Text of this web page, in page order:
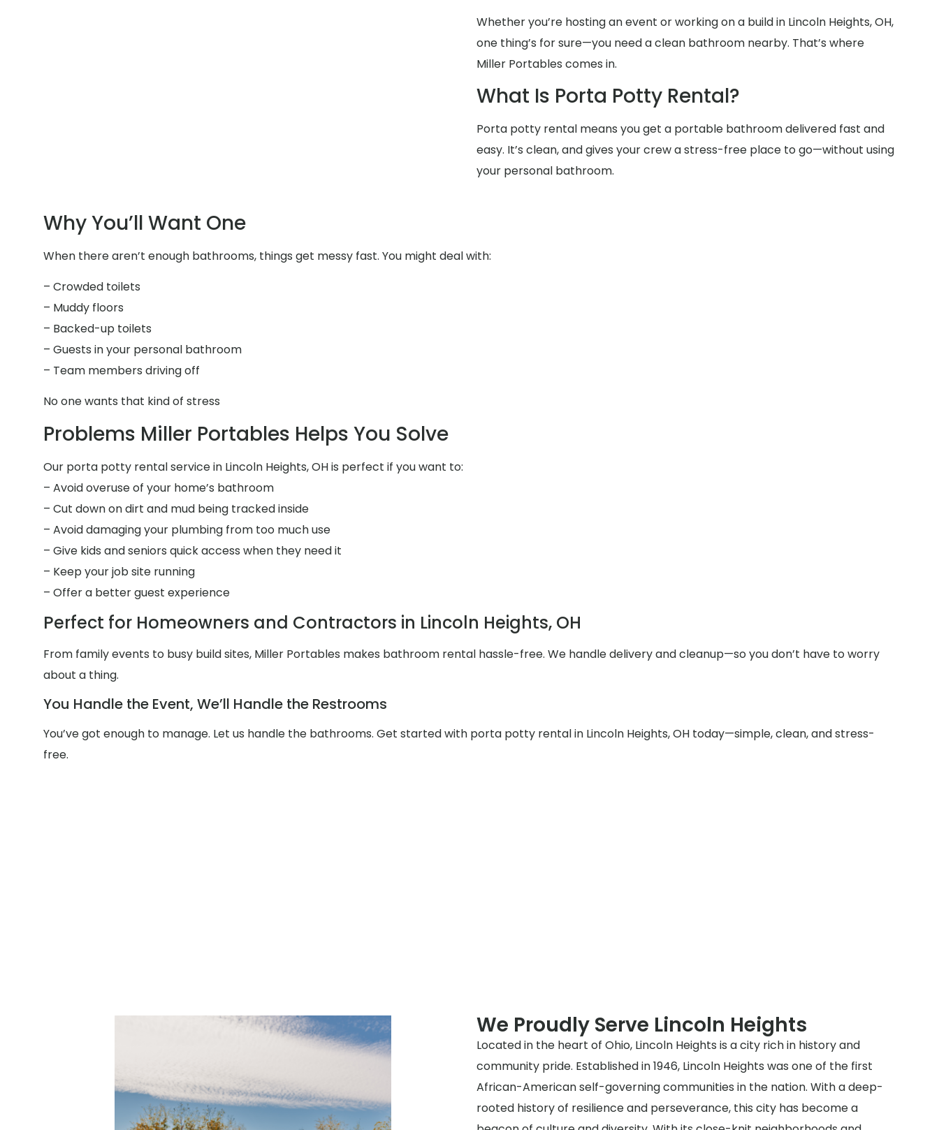
Whether you’re hosting an event or working on a build in Lincoln Heights, OH,
one thing’s for sure—you need a clean bathroom nearby. That’s where
Miller Portables comes in.
What Is Porta Potty Rental?
Porta potty rental means you get a portable bathroom delivered fast and
easy. It’s clean, and gives your crew a stress-free place to go—without using
your personal bathroom.
Why You’ll Want One
When there aren’t enough bathrooms, things get messy fast. You might deal with:
– Crowded toilets
– Muddy floors
– Backed-up toilets
– Guests in your personal bathroom
– Team members driving off
No one wants that kind of stress
Problems Miller Portables Helps You Solve
Our porta potty rental service in Lincoln Heights, OH is perfect if you want to:
– Avoid overuse of your home’s bathroom
– Cut down on dirt and mud being tracked inside
– Avoid damaging your plumbing from too much use
– Give kids and seniors quick access when they need it
– Keep your job site running
– Offer a better guest experience
Perfect for Homeowners and Contractors in Lincoln Heights, OH
From family events to busy build sites, Miller Portables makes bathroom rental hassle-free. We handle delivery and cleanup—so you don’t have to worry
about a thing.
You Handle the Event, We’ll Handle the Restrooms
You’ve got enough to manage. Let us handle the bathrooms. Get started with porta potty rental in Lincoln Heights, OH today—simple, clean, and stress-
free.
We Proudly Serve Lincoln Heights
Located in the heart of Ohio, Lincoln Heights is a city rich in history and
community pride. Established in 1946, Lincoln Heights was one of the first
African-American self-governing communities in the nation. With a deep-
rooted history of resilience and perseverance, this city has become a